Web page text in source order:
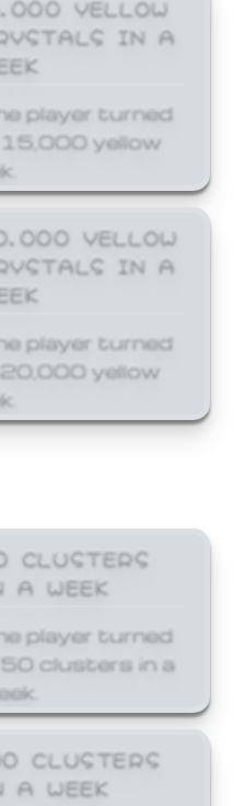
IN A
player turned
yellow
YELLOW
IN A
player turned
yellow
CLUSTERS
A WEEK
player turned
clusters in a
CLUSTERS
A WEEK